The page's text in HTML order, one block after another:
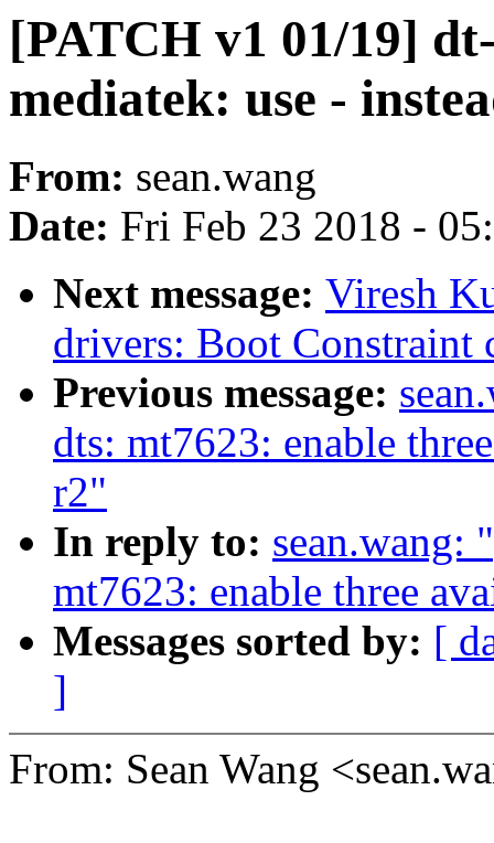
[PATCH v1 01/19]
mediatek: use -
From: sean.wang
Date: Fri Feb 23 2018 -
Next message: Viresh
drivers: Boot Constraint
Previous message:
dts: mt7623: enable
r2"
In reply to: sean.wang:
mt7623: enable three
Messages sorted by: [
]
From: Sean Wang